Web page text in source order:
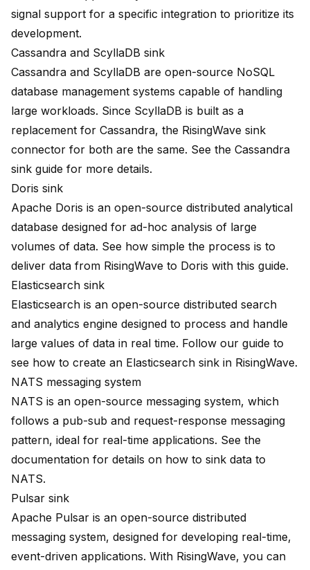
signal support for a specific integration to prioritize its
development.
Cassandra and ScyllaDB sink
Cassandra and ScyllaDB are open-source NoSQL
database management systems capable of handling
large workloads. Since ScyllaDB is built as a
replacement for Cassandra, the RisingWave sink
connector for both are the same. See the Cassandra
sink guide for more details.
Doris sink
Apache Doris is an open-source distributed analytical
database designed for ad-hoc analysis of large
volumes of data. See how simple the process is to
deliver data from RisingWave to Doris with this guide.
Elasticsearch sink
Elasticsearch is an open-source distributed search
and analytics engine designed to process and handle
large values of data in real time. Follow our guide to
see how to create an Elasticsearch sink in RisingWave.
NATS messaging system
NATS is an open-source messaging system, which
follows a pub-sub and request-response messaging
pattern, ideal for real-time applications. See the
documentation for details on how to sink data to
NATS.
Pulsar sink
Apache Pulsar is an open-source distributed
messaging system, designed for developing real-time,
event-driven applications. With RisingWave, you can